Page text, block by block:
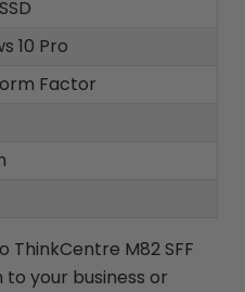
10 Pro
Factor
ThinkCentre M82 SFF
your business or